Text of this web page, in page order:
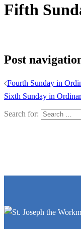
Fifth
Post
Fourth Sunday in
Sixth Sunday in
Search for: